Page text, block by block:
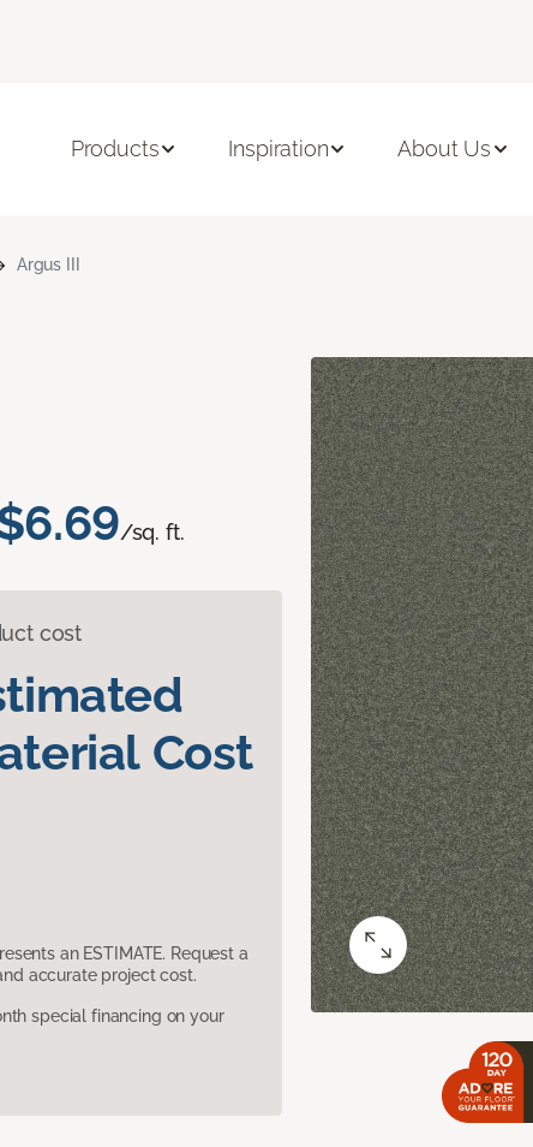
Products Inspiration About Us
Argus III
/sq. ft.
cost
Cost
an ESTIMATE. Request a
accurate project cost.
special financing on your